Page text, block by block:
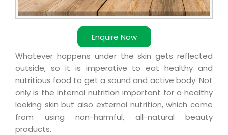
Enquire Now
Whatever happens under the skin gets reflected
outside, so it is imperative to eat healthy and
nutritious food to get a sound and active body. Not
only is the internal nutrition important for a healthy
looking skin but also external nutrition, which come
from using non-harmful, all-natural beauty
products.